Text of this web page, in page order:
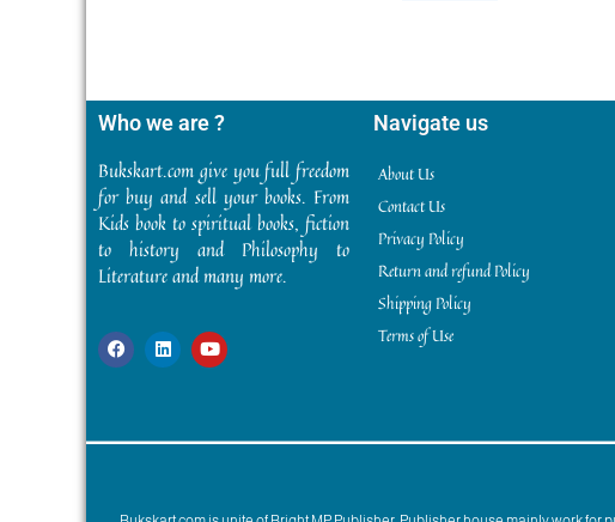
Who we are ?
Bukskart.com give you full freedom
for buy and sell your books. From
Kids book to spiritual books, fiction
to history and Philosophy to
Literature and many more.
Navigate us
About Us
Contact Us
Privacy Policy
Return and refund Policy
Shipping Policy
Terms of Use